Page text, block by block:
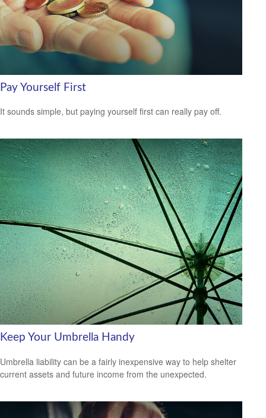
Pay Yourself First
It sounds simple, but paying yourself first can really pay off.
Keep Your Umbrella Handy
Umbrella liability can be a fairly inexpensive way to help shelter
current assets and future income from the unexpected.